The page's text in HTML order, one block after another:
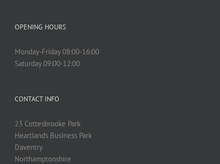
OPENING HOURS
Monday-Friday 08:00-16:00
Saturday 09:00-12:00
CONTACT INFO
23 Cottesbrooke Park
Heartlands Business Park
Daventry
Northamptonshire